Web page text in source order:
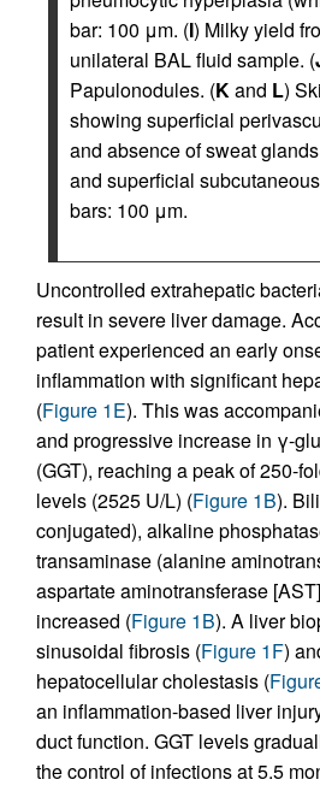
bar: 100 μm. (I) Milky yield
unilateral BAL fluid sample. (
Papulonodules. (K and L)
showing superficial
and absence of sweat
and superficial
bars: 100 μm.
Uncontrolled extrahepatic
result in severe liver damage.
patient experienced an early
inflammation with significant
(Figure 1E). This was
and progressive increase in γ-
(GGT), reaching a peak of 250-
levels (2525 U/L) (Figure 1B).
conjugated), alkaline
transaminase (alanine
aspartate aminotransferase
increased (Figure 1B). A liver
sinusoidal fibrosis (Figure 1F)
hepatocellular cholestasis (
an inflammation-based liver
duct function. GGT levels
the control of infections at 5.5